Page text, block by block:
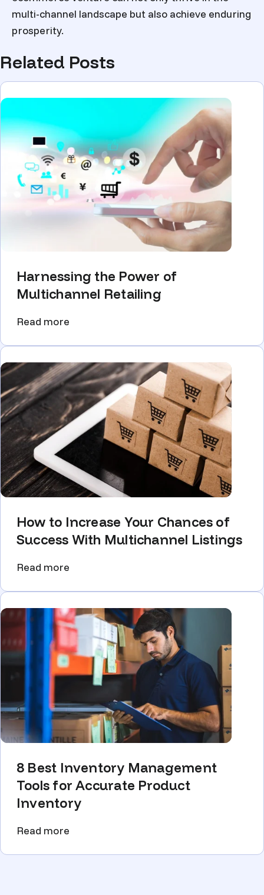
multi-channel landscape but also achieve enduring
prosperity.
Related Posts
Harnessing the Power of
Multichannel Retailing
Read more
How to Increase Your Chances of
Success With Multichannel Listings
Read more
8 Best Inventory Management
Tools for Accurate Product
Inventory
Read more